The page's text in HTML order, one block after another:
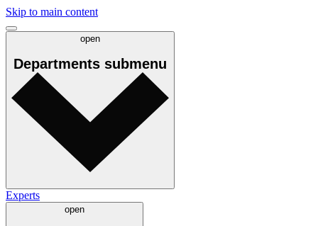
Skip to main content
open
Departments submenu
Experts
open